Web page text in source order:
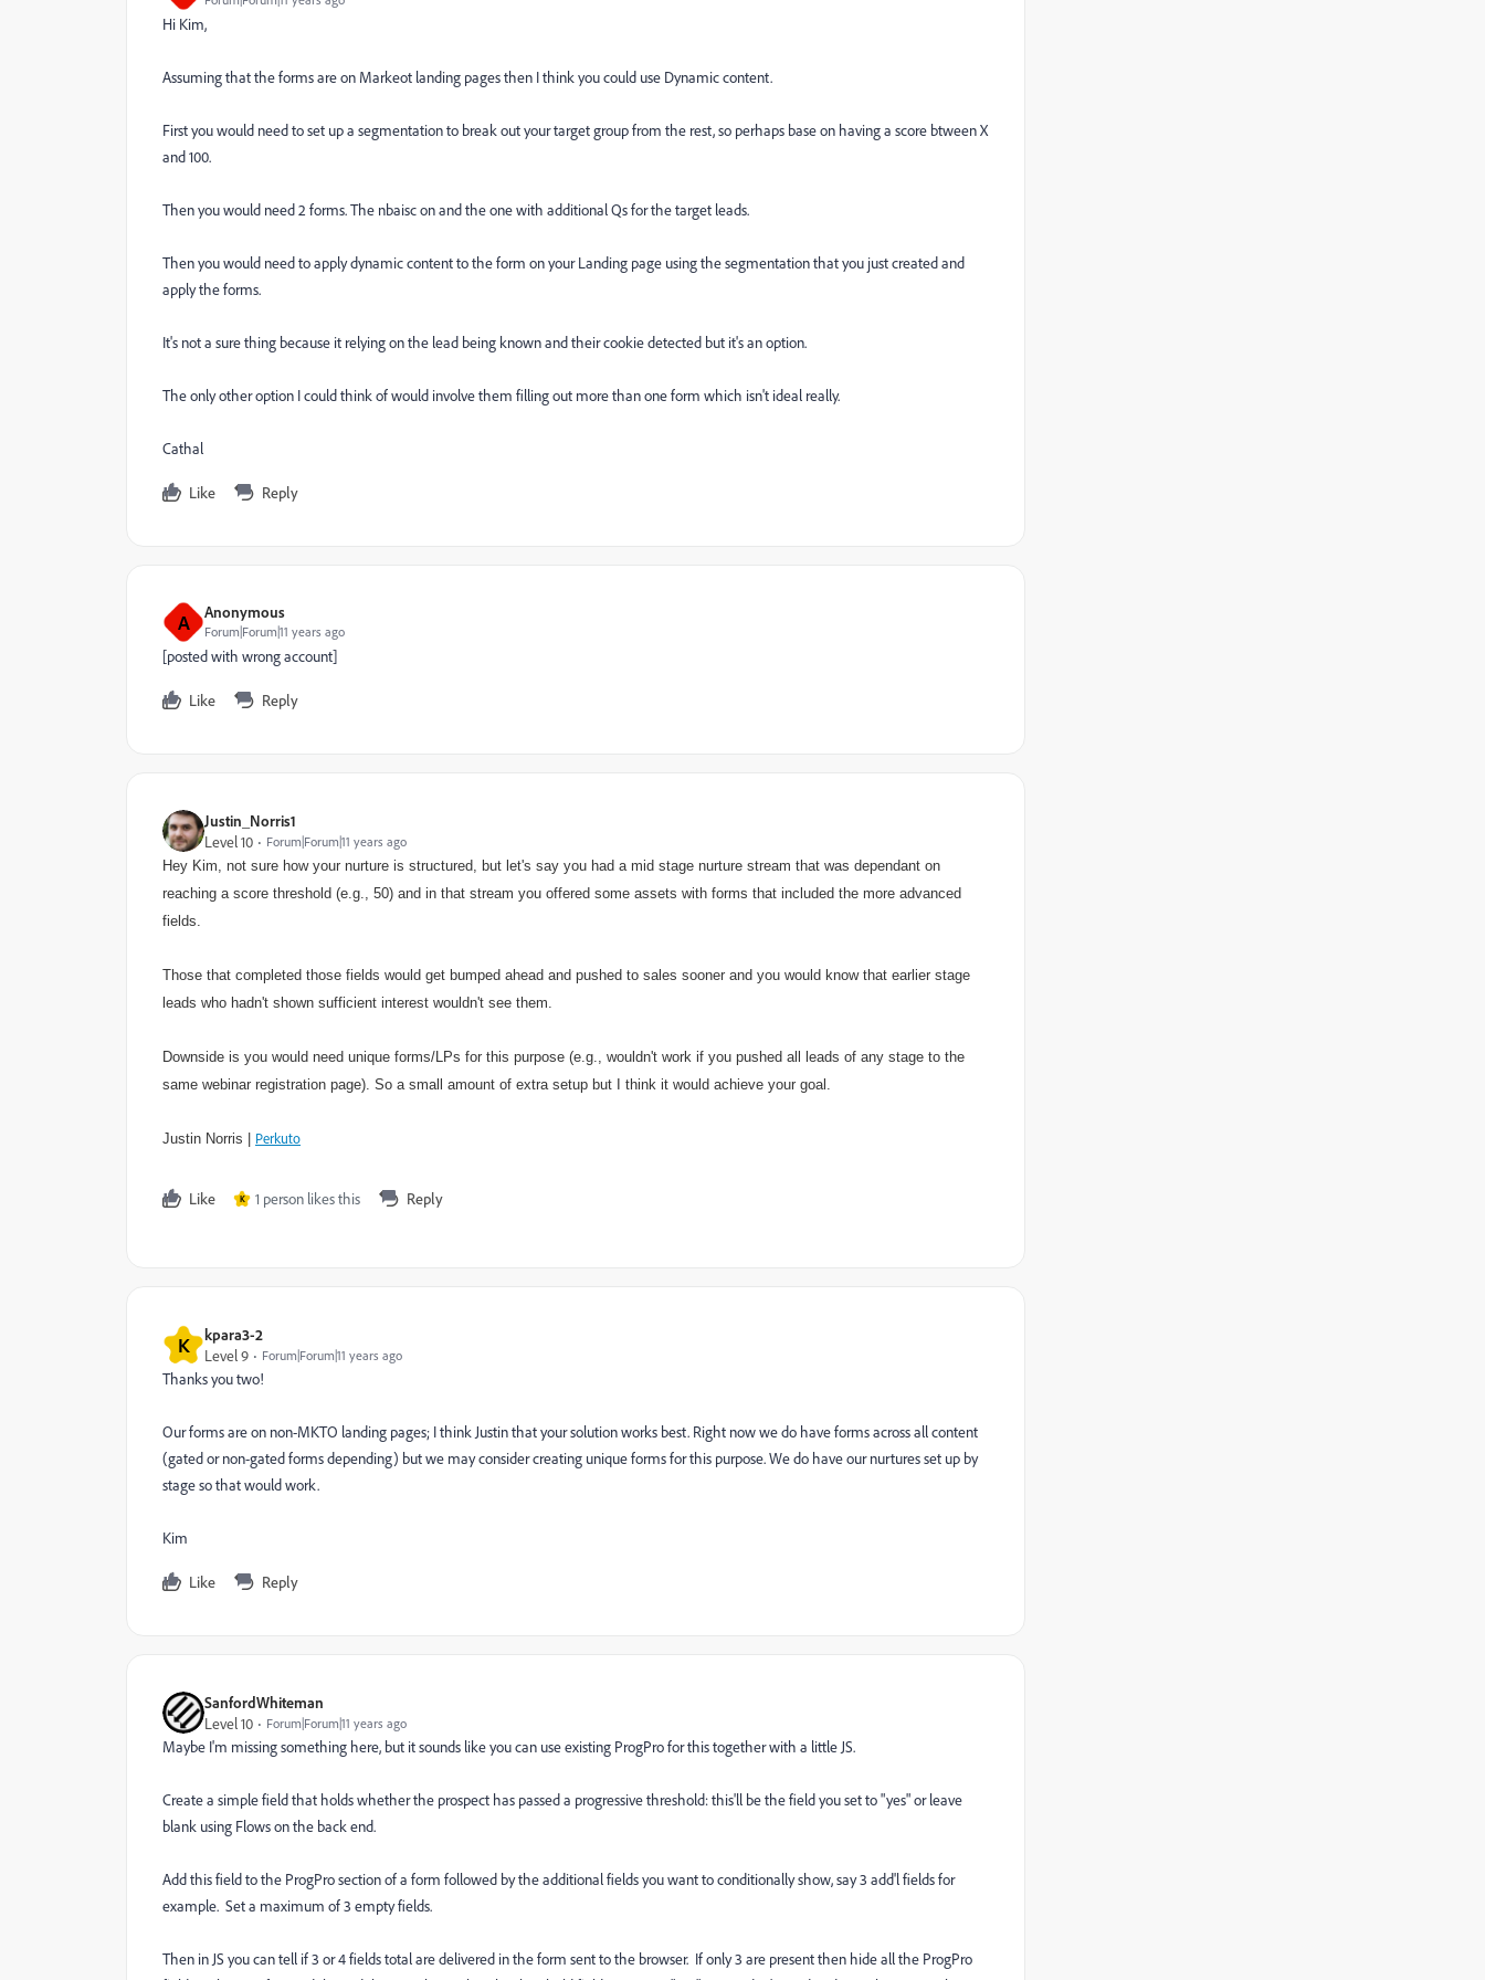
Hi Kim,
Assuming that the forms are on Markeot landing pages then I think you could use Dynamic content.
First you would need to set up a segmentation to break out your target group from the rest, so perhaps base on having a score btween X
and 100.
Then you would need 2 forms. The nbaisc on and the one with additional Qs for the target leads.
Then you would need to apply dynamic content to the form on your Landing page using the segmentation that you just created and
apply the forms.
It's not a sure thing because it relying on the lead being known and their cookie detected but it's an option.
The only other option I could think of would involve them filling out more than one form which isn't ideal really.
Cathal
Like Reply
A Anonymous
Forum|Forum|11 years ago
[posted with wrong account]
Like Reply
Justin_Norris1
Level 10
Forum|Forum|11 years ago
Hey Kim, not sure how your nurture is structured, but let's say you had a mid stage nurture stream that was dependant on
reaching a score threshold (e.g., 50) and in that stream you offered some assets with forms that included the more advanced
fields.
Those that completed those fields would get bumped ahead and pushed to sales sooner and you would know that earlier stage
leads who hadn't shown sufficient interest wouldn't see them.
Downside is you would need unique forms/LPs for this purpose (e.g., wouldn't work if you pushed all leads of any stage to the
same webinar registration page). So a small amount of extra setup but I think it would achieve your goal.
Justin Norris | Perkuto
Like K 1 person likes this Reply
K
kpara3-2
Level 9
Forum|Forum|11 years ago
Thanks you two!
Our forms are on non-MKTO landing pages; I think Justin that your solution works best. Right now we do have forms across all content
(gated or non-gated forms depending) but we may consider creating unique forms for this purpose. We do have our nurtures set up by
stage so that would work.
Kim
Like Reply
SanfordWhiteman
Level 10
Forum|Forum|11 years ago
Maybe I'm missing something here, but it sounds like you can use existing ProgPro for this together with a little JS.
Create a simple field that holds whether the prospect has passed a progressive threshold: this'll be the field you set to "yes" or leave
blank using Flows on the back end.
Add this field to the ProgPro section of a form followed by the additional fields you want to conditionally show, say 3 add'l fields for
example. Set a maximum of 3 empty fields.
Then in JS you can tell if 3 or 4 fields total are delivered in the form sent to the browser. If only 3 are present then hide all the ProgPro